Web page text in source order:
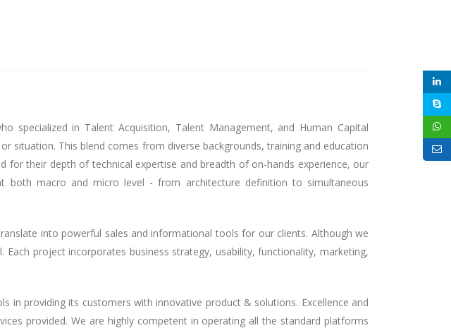
specialized in Talent Acquisition, Talent Management, and Human Capital
situation. This blend comes from diverse backgrounds, training and education
for their depth of technical expertise and breadth of on-hands experience, our
both macro and micro level - from architecture definition to simultaneous
into powerful sales and informational tools for our clients. Although we
project incorporates business strategy, usability, functionality, marketing,
in providing its customers with innovative product & solutions. Excellence and
provided. We are highly competent in operating all the standard platforms